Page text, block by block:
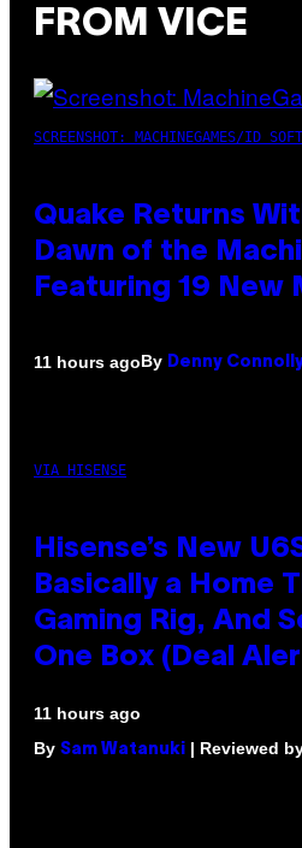
FROM VICE
SCREENSHOT: MACHINEGAMES/ID
Quake Returns
Dawn of the
Featuring 19 New
11 hours agoBy Denny
VIA HISENSE
Hisense’s New
Basically a Home
Gaming Rig, And
One Box (Deal
11 hours ago
By Sam Watanuki | Reviewed